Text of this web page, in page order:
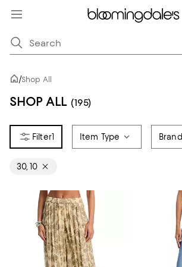
/Shop All
SHOP ALL (195)
1 Item Type Brand
30, 10